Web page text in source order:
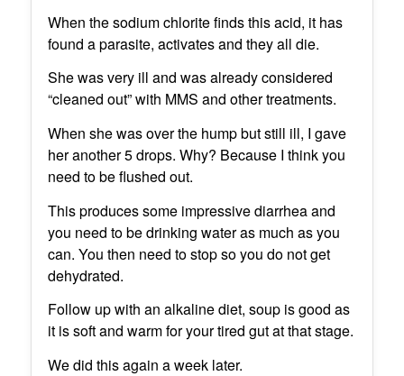
When the sodium chlorite finds this acid, it has
found a parasite, activates and they all die.
She was very ill and was already considered
“cleaned out” with MMS and other treatments.
When she was over the hump but still ill, I gave
her another 5 drops. Why? Because I think you
need to be flushed out.
This produces some impressive diarrhea and
you need to be drinking water as much as you
can. You then need to stop so you do not get
dehydrated.
Follow up with an alkaline diet, soup is good as
it is soft and warm for your tired gut at that stage.
We did this again a week later.